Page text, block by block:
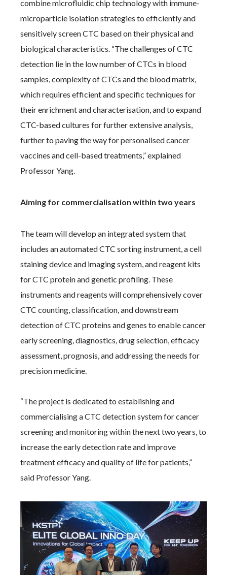
combine microfluidic chip technology with immune-
microparticle isolation strategies to efficiently and
sensitively screen CTC based on their physical and
biological characteristics. “The challenges of CTC
detection lie in the low number of CTCs in blood
samples, complexity of CTCs and the blood matrix,
which requires efficient and specific techniques for
their enrichment and characterisation, and to expand
CTC-based cultures for further extensive analysis,
further to paving the way for personalised cancer
vaccines and cell-based treatments,” explained
Professor Yang.
Aiming for commercialisation within two years
The team will develop an integrated system that
includes an automated CTC sorting instrument, a cell
staining device and imaging system, and reagent kits
for CTC protein and genetic profiling. These
instruments and reagents will comprehensively cover
CTC counting, classification, and downstream
detection of CTC proteins and genes to enable cancer
early screening, diagnostics, drug selection, efficacy
assessment, prognosis, and addressing the needs for
precision medicine.
“The project is dedicated to establishing and
commercialising a CTC detection system for cancer
screening and monitoring within the next two years, to
increase the early detection rate and improve
treatment efficacy and quality of life for patients,”
said Professor Yang.